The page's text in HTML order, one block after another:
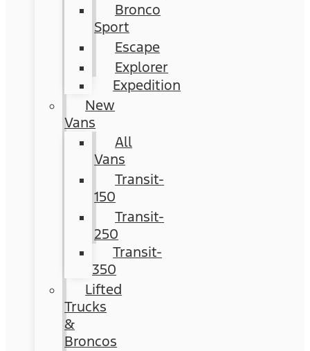
Bronco
Sport
Escape
Explorer
Expedition
New
Vans
All
Vans
Transit-
150
Transit-
250
Transit-
350
Lifted
Trucks
&
Broncos